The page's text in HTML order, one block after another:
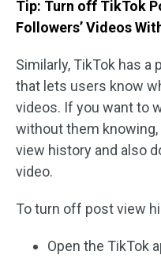
Tip: Turn off TikTok
Followers’ Videos
Similarly, TikTok has
that lets users know
videos. If you want to
without them
view history and also
video.
To turn off post view
Open the TikTok